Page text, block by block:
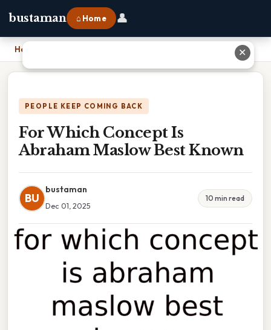
bustaman ⌂ Home 👤
Home
PEOPLE KEEP COMING BACK
For Which Concept Is
Abraham Maslow Best Known
BU
bustaman
Dec 01, 2025
10 min read
✕